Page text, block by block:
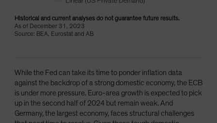
Historical and current analyses do not guarantee future results.
As of December 31, 2023
Source: BEA, Eurostat and AB
While the Fed can take its time to ponder inflation data
against the backdrop of a strong domestic economy, the ECB
is under more pressure. Euro-area growth is expected to pick
up in the second half of 2024 but remain weak. And
Germany, the largest economy, faces structural challenges